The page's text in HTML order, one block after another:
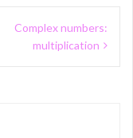
Complex numbers:
multiplication